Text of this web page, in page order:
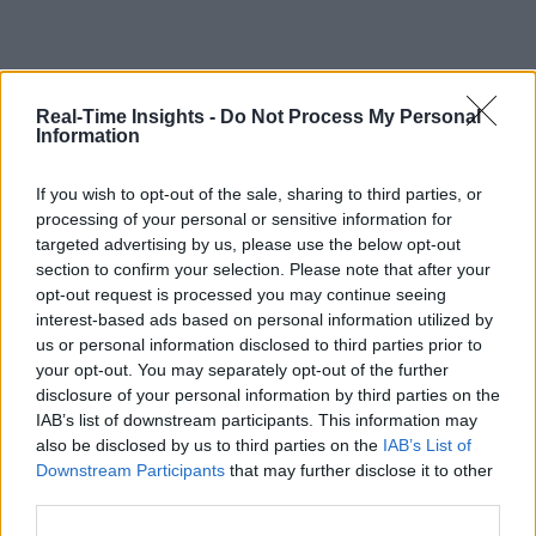
Real-Time Insights - Do Not Process My Personal
Information
If you wish to opt-out of the sale, sharing to third parties, or
processing of your personal or sensitive information for
targeted advertising by us, please use the below opt-out
section to confirm your selection. Please note that after your
opt-out request is processed you may continue seeing
interest-based ads based on personal information utilized by
us or personal information disclosed to third parties prior to
your opt-out. You may separately opt-out of the further
disclosure of your personal information by third parties on the
IAB’s list of downstream participants. This information may
also be disclosed by us to third parties on the IAB’s List of
Downstream Participants that may further disclose it to other